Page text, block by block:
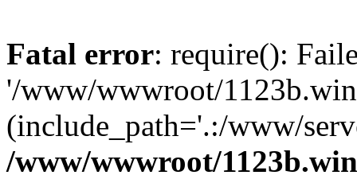
Fatal error: require():
'/www/wwwroot/
(include_path='.:/www/
/www/wwwroot/